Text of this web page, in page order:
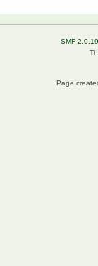
SMF 2.0.19
Page